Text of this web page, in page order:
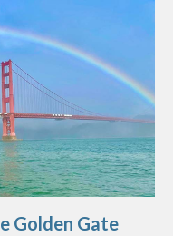
Golden Gate